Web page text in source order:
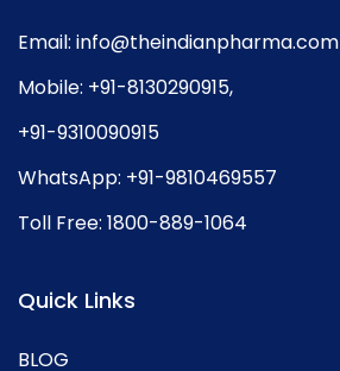
Email: info@theindianpharma.com
Mobile: +91-8130290915,
+91-9310090915
WhatsApp: +91-9810469557
Toll Free: 1800-889-1064
Quick Links
BLOG